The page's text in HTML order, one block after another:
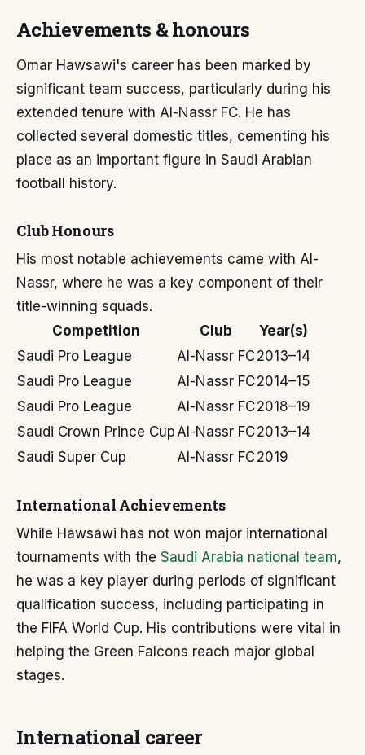
Achievements & honours
Omar Hawsawi's career has been marked by
significant team success, particularly during his
extended tenure with Al-Nassr FC. He has
collected several domestic titles, cementing his
place as an important figure in Saudi Arabian
football history.
Club Honours
His most notable achievements came with Al-
Nassr, where he was a key component of their
title-winning squads.
Competition
Club
Year(s)
Saudi Pro League
Al-Nassr FC2013–14
Saudi Pro League
Al-Nassr FC2014–15
Saudi Pro League
Al-Nassr FC2018–19
Saudi Crown Prince Cup Al-Nassr FC2013–14
Saudi Super Cup
Al-Nassr FC2019
International Achievements
While Hawsawi has not won major international
tournaments with the Saudi Arabia national team,
he was a key player during periods of significant
qualification success, including participating in
the FIFA World Cup. His contributions were vital in
helping the Green Falcons reach major global
stages.
International career